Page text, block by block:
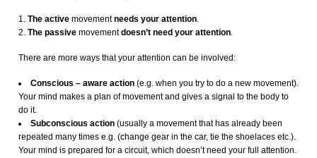
The active movementneeds your attention.
The passive movementdoesn’t need your attention.
There are more ways that your attention can be involved:
Conscious – aware action (e.g. when you try to do a new movement).
Your mind makes a plan of movement and gives a signal to the body to
do it.
Subconscious action (usually a movement that has already been
repeated many times e.g. (change gear in the car, tie the shoelaces etc.).
Your mind is prepared for a circuit, which doesn’t need your full attention.